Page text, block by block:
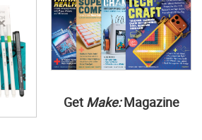
Get Make:Magazine